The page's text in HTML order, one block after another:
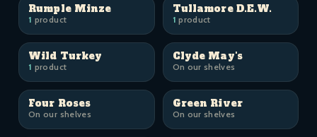
Rumple Minze
1 product
Tullamore D.E.W.
1 product
Wild Turkey
1 product
Clyde May's
On our shelves
Four Roses
On our shelves
Green River
On our shelves